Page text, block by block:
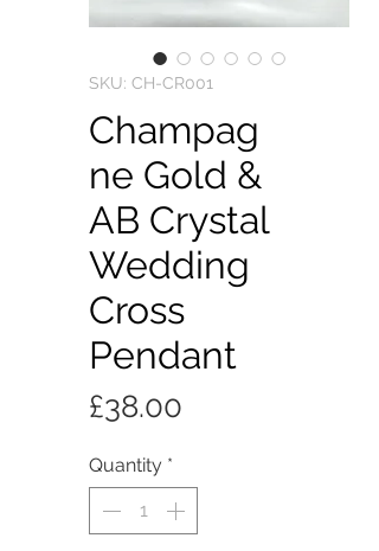
SKU: CH-CR001
Champag
ne Gold &
AB Crystal
Wedding
Cross
Pendant
£38.00
Quantity *